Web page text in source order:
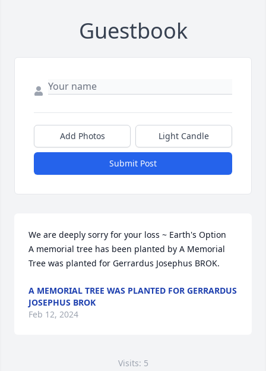
Guestbook
Add Photos Light Candle
Submit Post
We are deeply sorry for your loss ~ Earth's Option
A memorial tree has been planted by A Memorial
Tree was planted for Gerrardus Josephus BROK.
A MEMORIAL TREE WAS PLANTED FOR GERRARDUS
JOSEPHUS BROK
Feb 12, 2024
Visits: 5